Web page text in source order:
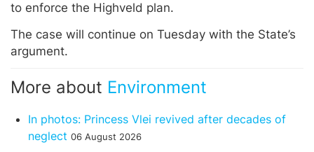
to enforce the Highveld plan.
The case will continue on Tuesday with the State’s
argument.
More about Environment
In photos: Princess Vlei revived after decades of
neglect 06 August 2026